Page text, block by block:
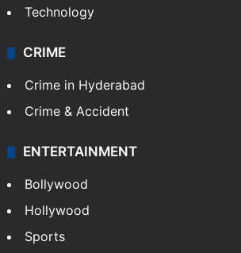
Technology
CRIME
Crime in Hyderabad
Crime & Accident
ENTERTAINMENT
Bollywood
Hollywood
Sports